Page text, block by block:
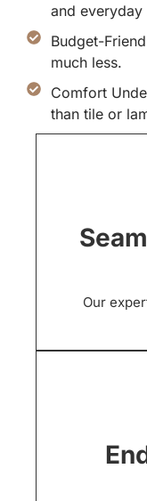
and everyday
Budget-
much less.
Comfort
than tile or
Our